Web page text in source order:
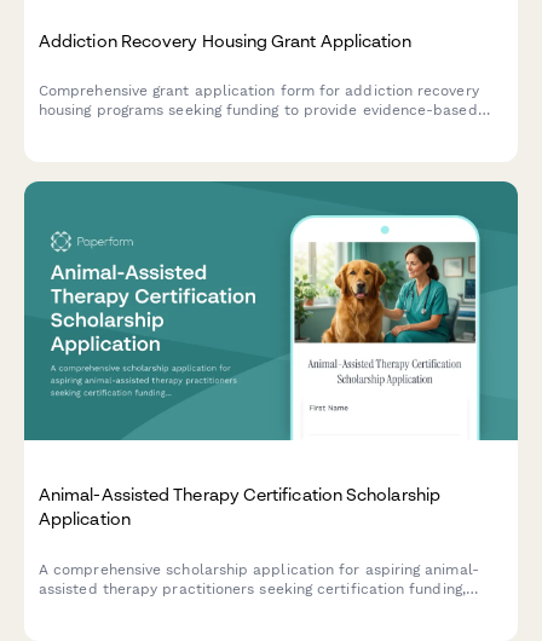
Addiction Recovery Housing Grant Application
Comprehensive grant application form for addiction recovery
housing programs seeking funding to provide evidence-based
Animal-Assisted Therapy Certification Scholarship
Application
A comprehensive scholarship application for aspiring animal-
assisted therapy practitioners seeking certification funding,